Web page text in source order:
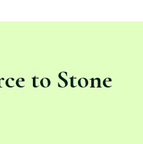
to Stone